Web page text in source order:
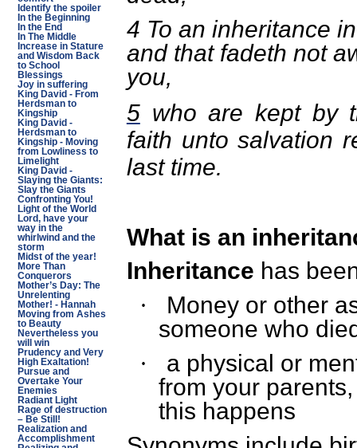
Identify the spoiler
In the Beginning
In the End
In The Middle
Increase in Stature
and Wisdom Back
to School
Blessings
Joy in suffering
King David - From
Herdsman to
Kingship
King David -
Herdsman to
Kingship - Moving
from Lowliness to
Limelight
King David -
Slaying the Giants:
Slay the Giants
Confronting You!
Light of the World
Lord, have your
way in the
whirlwind and the
storm
Midst of the year!
More Than
Conquerors
Mother’s Day: The
Unrelenting
Mother! - Hannah
Moving from Ashes
to Beauty
Nevertheless you
will win
Prudency and Very
High Exaltation!
Pursue and
Overtake Your
Enemies
Radiant Light
Rage of destruction
– Be Still!
Realization and
Accomplishment
4 To an inheritance
and that fadeth not
you,
5who are kept by
faith unto salvation
last time.
What is an
Inheritance has
·
Money or other
someone who
·
a physical or
from your
this happens